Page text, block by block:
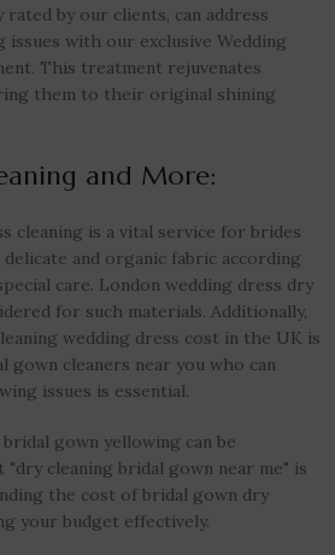
by our clients, can address
issues with our exclusive Wedding
This treatment rejuvenates
them to their original shining
and More:
cleaning is a vital service for brides
delicate and organic fabric according
care. London wedding dress dry
for such materials. Additionally,
wedding dress cost in the UK is
gown cleaners near you who can
issues is essential.
gown yellowing can be
"dry cleaning bridal gown near me" is
the cost of bridal gown dry
your budget effectively.